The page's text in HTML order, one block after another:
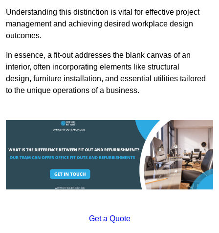
Understanding this distinction is vital for effective project
management and achieving desired workplace design
outcomes.
In essence, a fit-out addresses the blank canvas of an
interior, often incorporating elements like structural
design, furniture installation, and essential utilities tailored
to the unique operations of a business.
Get a Quote